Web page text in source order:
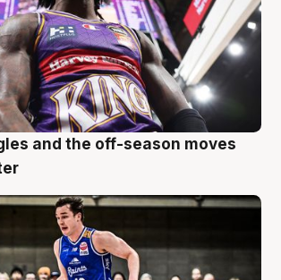
and the off-season moves